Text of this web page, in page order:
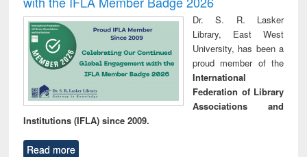
Dr. S. R. Lasker
Library, East West
University, has been a
proud member of the
International
Federation of Library
Associations and
Institutions (IFLA) since 2009.
Read more